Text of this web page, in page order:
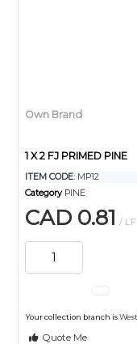
Own Brand
1 X 2 FJ PRIMED PINE
ITEM CODE: MP12
Category PINE
CAD 0.81 / LF
Your collection branch is
Quote Me